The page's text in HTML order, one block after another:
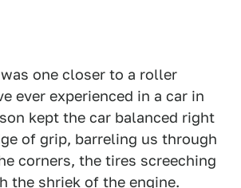
one closer to a roller
ever experienced in a car in
kept the car balanced right
of grip, barreling us through
corners, the tires screeching
the shriek of the engine.